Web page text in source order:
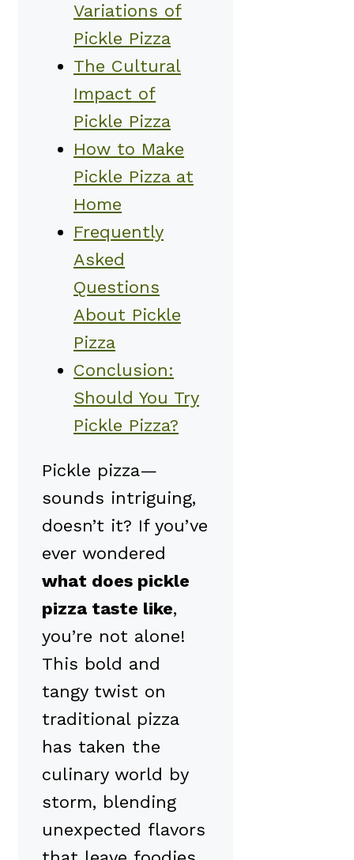
Variations of
Pickle Pizza
The Cultural
Impact of
Pickle Pizza
How to Make
Pickle Pizza at
Home
Frequently
Asked
Questions
About Pickle
Pizza
Conclusion:
Should You Try
Pickle Pizza?
Pickle pizza—
sounds intriguing,
doesn’t it? If you’ve
ever wondered
what does pickle
pizza taste like,
you’re not alone!
This bold and
tangy twist on
traditional pizza
has taken the
culinary world by
storm, blending
unexpected flavors